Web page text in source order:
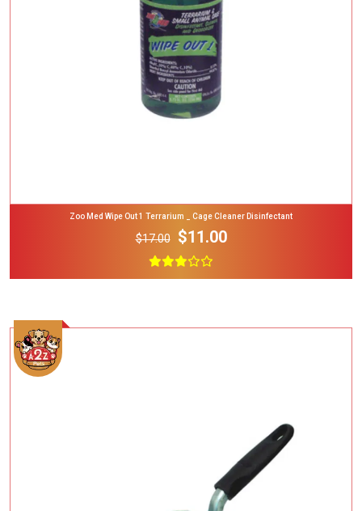
Zoo Med Wipe Out 1 Terrarium _ Cage Cleaner Disinfectant
$17.00 $11.00